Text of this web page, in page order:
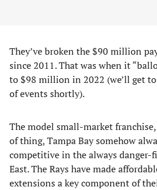
They’ve broken the $90 million
since 2011. That was when it
to $98 million in 2022 (we’ll get
of events shortly).
The model small-market
of thing, Tampa Bay somehow
competitive in the always danger-
East. The Rays have made
extensions a key component of